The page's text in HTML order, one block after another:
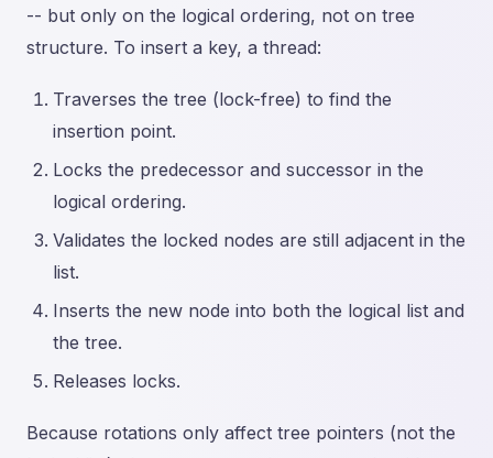
-- but only on the logical ordering, not on tree
structure. To insert a key, a thread:
Traverses the tree (lock-free) to find the
insertion point.
Locks the predecessor and successor in the
logical ordering.
Validates the locked nodes are still adjacent in the
list.
Inserts the new node into both the logical list and
the tree.
Releases locks.
Because rotations only affect tree pointers (not the